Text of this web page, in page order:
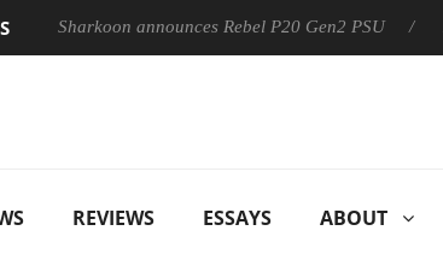
Sharkoon announces Rebel P20 Gen2 PSU
REVIEWS ESSAYS ABOUT